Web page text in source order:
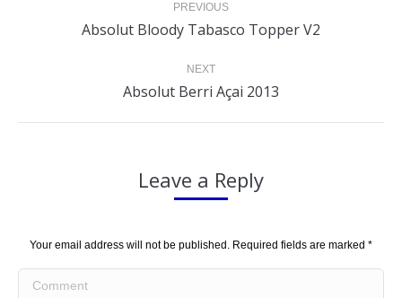
navigation
PREVIOUS
Previous
Absolut Bloody Tabasco Topper V2
NEXT
Next
Absolut Berri Açai 2013
Leave a Reply
Your email address will not be published. Required fields are marked *
Comment